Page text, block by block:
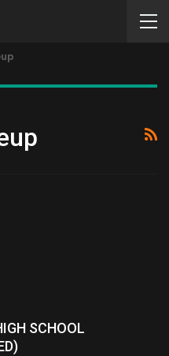
SCHOOL